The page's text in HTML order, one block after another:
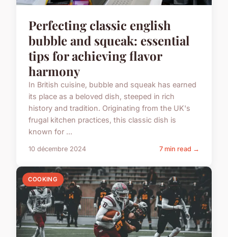
Perfecting classic english
bubble and squeak: essential
tips for achieving flavor
harmony
In British cuisine, bubble and squeak has earned
its place as a beloved dish, steeped in rich
history and tradition. Originating from the UK's
frugal kitchen practices, this classic dish is
known for ...
10 décembre 2024 7 min read →
COOKING